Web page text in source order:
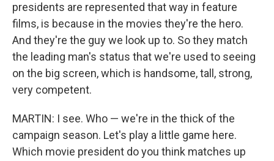
presidents are represented that way in feature
films, is because in the movies they're the hero.
And they're the guy we look up to. So they match
the leading man's status that we're used to seeing
on the big screen, which is handsome, tall, strong,
very competent.
MARTIN: I see. Who — we're in the thick of the
campaign season. Let's play a little game here.
Which movie president do you think matches up